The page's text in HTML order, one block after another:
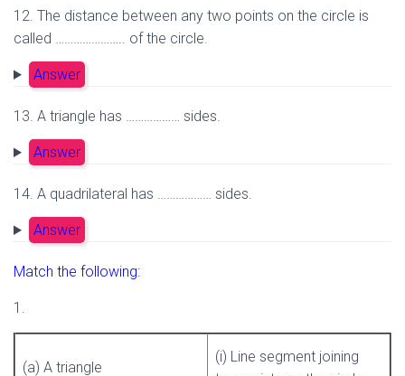
12. The distance between any two points on the circle is
called ………………….. of the circle.
Answer
13. A triangle has ……………… sides.
Answer
14. A quadrilateral has ……………… sides.
Answer
Match the following:
1.
(a) A triangle
(i) Line segment joining